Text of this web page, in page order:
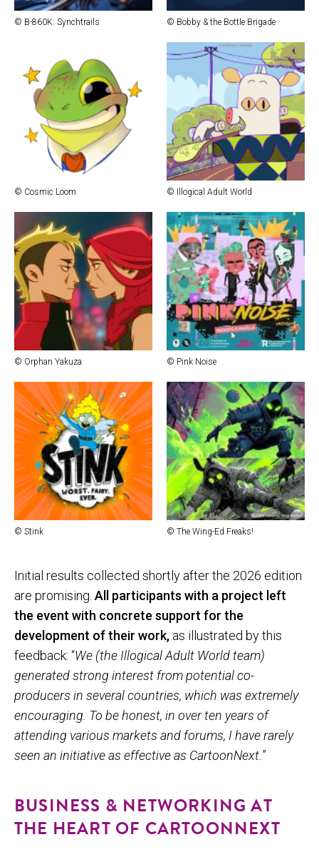
© B-860K: Synchtrails © Bob­by & the Bot­tle Brigade
© Cos­mic Loom © Illog­i­cal Adult World
© Orphan Yakuza © Pink Noise
© Stink © The Wing-Ed Freaks!
Initial results collected shortly after the 2026 edition
are promising. All participants with a project left
the event with concrete support for the
development of their work, as illustrated by this
feedback: “We (the Illogical Adult World team)
generated strong interest from potential co-
producers in several countries, which was extremely
encouraging. To be honest, in over ten years of
attending various markets and forums, I have rarely
seen an initiative as effective as CartoonNext. ”
BUSINESS & NETWORKING AT
THE HEART OF CARTOONNEXT